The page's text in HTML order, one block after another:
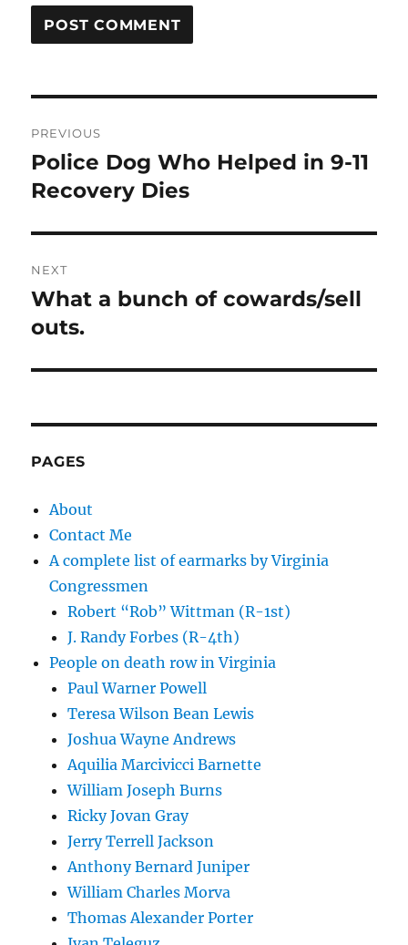
navigation
PREVIOUS
Previous
post:
Police Dog Who Helped in 9-11
Recovery Dies
NEXT
Next
post:
What a bunch of cowards/sell
outs.
PAGES
About
Contact Me
A complete list of earmarks by Virginia
Congressmen
Robert “Rob” Wittman (R-1st)
J. Randy Forbes (R-4th)
People on death row in Virginia
Paul Warner Powell
Teresa Wilson Bean Lewis
Joshua Wayne Andrews
Aquilia Marcivicci Barnette
William Joseph Burns
Ricky Jovan Gray
Jerry Terrell Jackson
Anthony Bernard Juniper
William Charles Morva
Thomas Alexander Porter